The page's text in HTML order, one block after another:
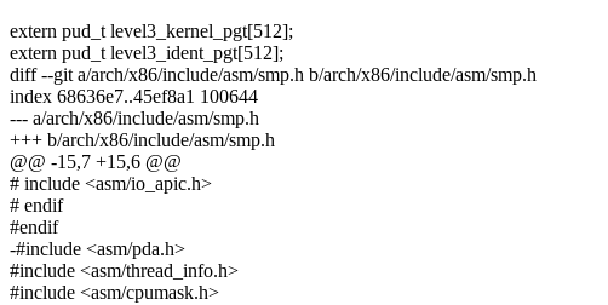
extern pud_t level3_kernel_pgt[512];
extern pud_t level3_ident_pgt[512];
diff --git a/arch/x86/include/asm/smp.h b/arch/x86/include/asm/smp.h
index 68636e7..45ef8a1 100644
--- a/arch/x86/include/asm/smp.h
+++ b/arch/x86/include/asm/smp.h
@@ -15,7 +15,6 @@
# include <asm/io_apic.h>
# endif
#endif
-#include <asm/pda.h>
#include <asm/thread_info.h>
#include <asm/cpumask.h>